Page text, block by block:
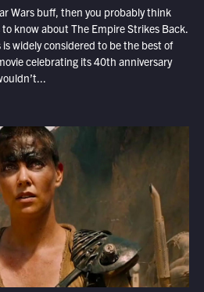
Wars buff, then you probably think
know about The Empire Strikes Back.
widely considered to be the best of
celebrating its 40th anniversary